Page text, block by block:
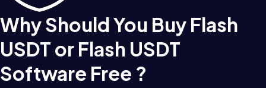
Why Should You Buy Flash
USDT or Flash USDT
Software Free ?